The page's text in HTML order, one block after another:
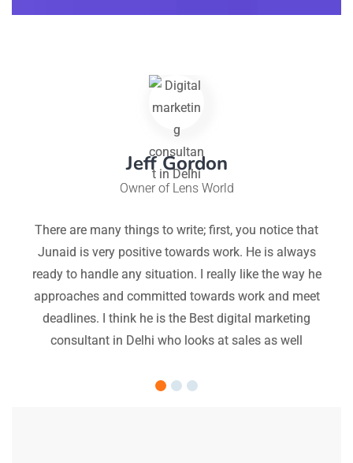
Jeff Gordon
Owner of Lens World
There are many things to write; first, you notice that
Junaid is very positive towards work. He is always
ready to handle any situation. I really like the way he
approaches and committed towards work and meet
deadlines. I think he is the Best digital marketing
consultant in Delhi who looks at sales as well